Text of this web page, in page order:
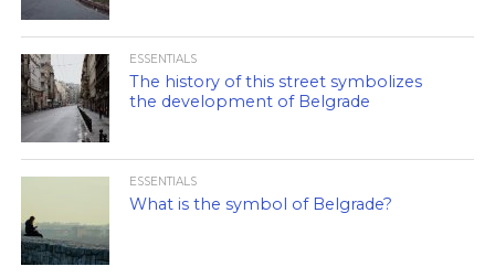
ESSENTIALS
The history of this street symbolizes
the development of Belgrade
ESSENTIALS
What is the symbol of Belgrade?